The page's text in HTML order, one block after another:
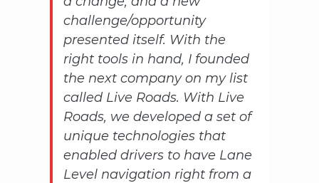
challenge/opportunity
presented itself. With the
right tools in hand, I founded
the next company on my list
called Live Roads. With Live
Roads, we developed a set of
unique technologies that
enabled drivers to have Lane
Level navigation right from a